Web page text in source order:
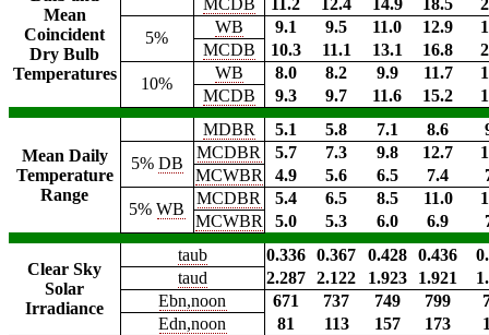
Mean
Coincident
Dry Bulb
Temperatures
MCDB 11.2 12.4 14.9 18.5
5%
WB 9.1 9.5 11.0 12.9
MCDB
10.3 11.1 13.1 16.8
10%
WB 8.0 8.2 9.9 11.7
MCDB
9.3 9.7 11.6 15.2
Mean Daily
Temperature
Range
MDBR 5.1 5.8 7.1 8.6
5% DB
MCDBR 5.7 7.3 9.8 12.7
MCWBR
4.9 5.6 6.5 7.4
5%WB
MCDBR 5.4 6.5 8.5 11.0
MCWBR
5.0 5.3 6.0 6.9
Clear Sky
Solar
Irradiance
taub 0.336 0.367 0.428 0.436
taud
2.287 2.122 1.923 1.921
Ebn,noon
671 737 749 799
Edn,noon
81 113 157 173